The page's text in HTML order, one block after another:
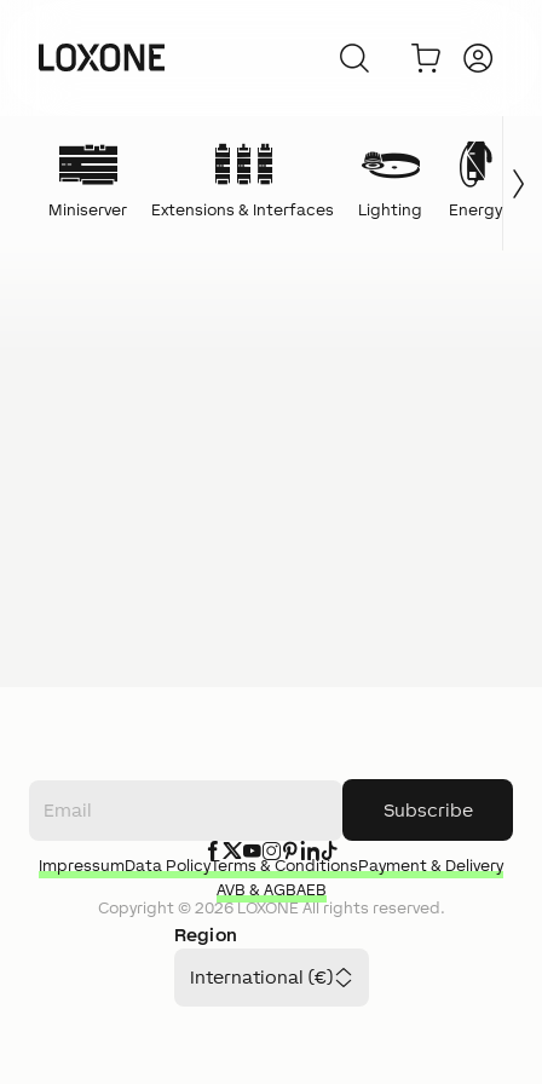
Miniserver Extensions & Interfaces Lighting Energy
Subscribe
Region
International (€)
Copyright © 2026LOXONEAll rights reserved.
ImpressumData PolicyTerms & ConditionsPayment & Delivery
AVB & AGBAEB